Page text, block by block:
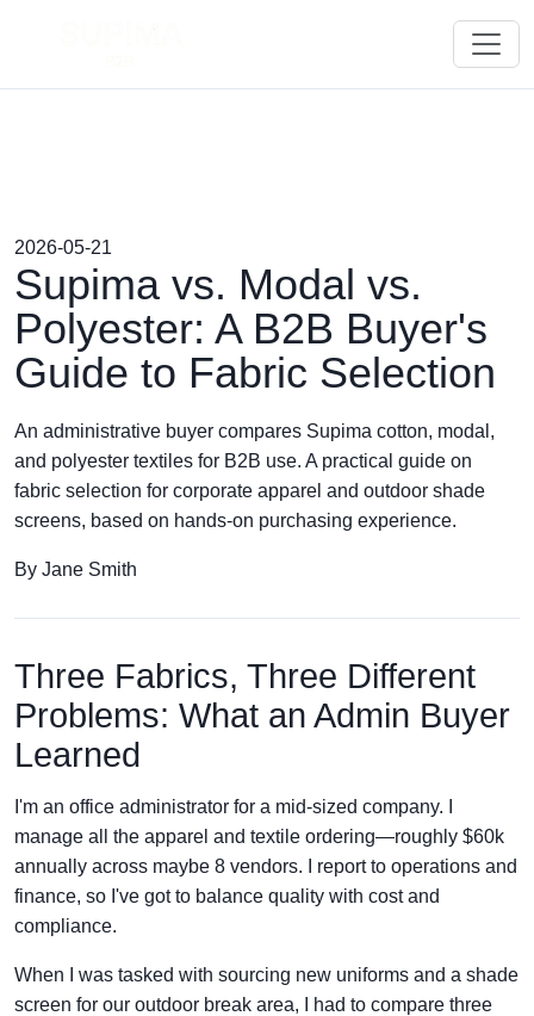
2026-05-21
Supima vs. Modal vs.
Polyester: A B2B Buyer's
Guide to Fabric Selection
An administrative buyer compares Supima cotton, modal,
and polyester textiles for B2B use. A practical guide on
fabric selection for corporate apparel and outdoor shade
screens, based on hands-on purchasing experience.
By Jane Smith
Three Fabrics, Three Different
Problems: What an Admin Buyer
Learned
I'm an office administrator for a mid-sized company. I
manage all the apparel and textile ordering—roughly $60k
annually across maybe 8 vendors. I report to operations and
finance, so I've got to balance quality with cost and
compliance.
When I was tasked with sourcing new uniforms and a shade
screen for our outdoor break area, I had to compare three